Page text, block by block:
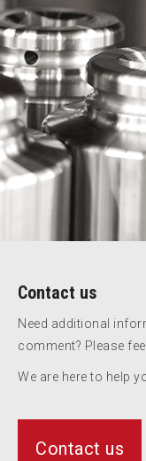
Contact us
Need additional
comment? Please
We are here to help
Contact us